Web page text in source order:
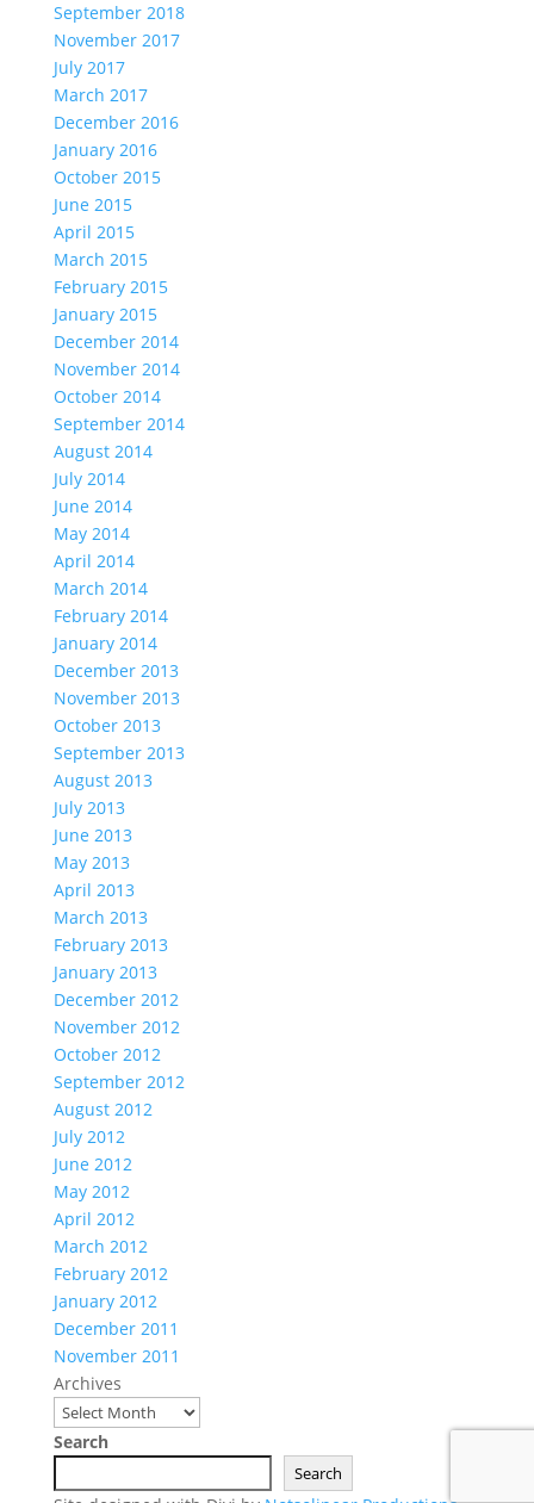
September 2018
November 2017
July 2017
March 2017
December 2016
January 2016
October 2015
June 2015
April 2015
March 2015
February 2015
January 2015
December 2014
November 2014
October 2014
September 2014
August 2014
July 2014
June 2014
May 2014
April 2014
March 2014
February 2014
January 2014
December 2013
November 2013
October 2013
September 2013
August 2013
July 2013
June 2013
May 2013
April 2013
March 2013
February 2013
January 2013
December 2012
November 2012
October 2012
September 2012
August 2012
July 2012
June 2012
May 2012
April 2012
March 2012
February 2012
January 2012
December 2011
November 2011
Archives
Search
Search